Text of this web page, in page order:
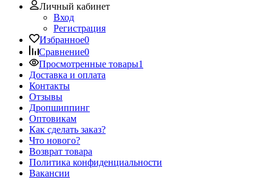
Личный кабинет
Вход
Регистрация
Избранное0
Сравнение0
Просмотренные товары1
Доставка и оплата
Контакты
Отзывы
Дропшиппинг
Оптовикам
Как сделать заказ?
Что нового?
Возврат товара
Политика конфиденциальности
Вакансии